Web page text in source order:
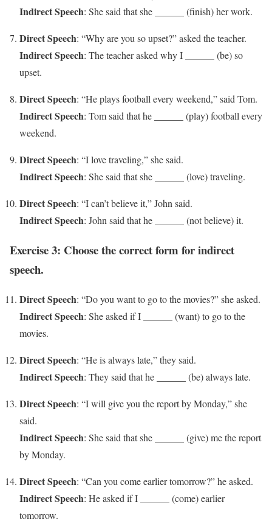
Indirect Speech: She said that she ______ (finish) her work.
Direct Speech: “Why are you so upset?” asked the teacher.
Indirect Speech: The teacher asked why I ______ (be) so
upset.
Direct Speech: “He plays football every weekend,” said Tom.
Indirect Speech: Tom said that he ______ (play) football every
weekend.
Direct Speech: “I love traveling,” she said.
Indirect Speech: She said that she ______ (love) traveling.
Direct Speech: “I can’t believe it,” John said.
Indirect Speech: John said that he ______ (not believe) it.
Exercise 3: Choose the correct form for indirect
speech.
Direct Speech: “Do you want to go to the movies?” she asked.
Indirect Speech: She asked if I ______ (want) to go to the
movies.
Direct Speech: “He is always late,” they said.
Indirect Speech: They said that he ______ (be) always late.
Direct Speech: “I will give you the report by Monday,” she
said.
Indirect Speech: She said that she ______ (give) me the report
by Monday.
Direct Speech: “Can you come earlier tomorrow?” he asked.
Indirect Speech: He asked if I ______ (come) earlier
tomorrow.